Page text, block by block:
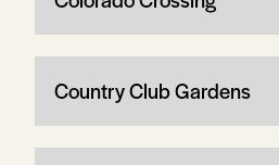
Country Club Gardens